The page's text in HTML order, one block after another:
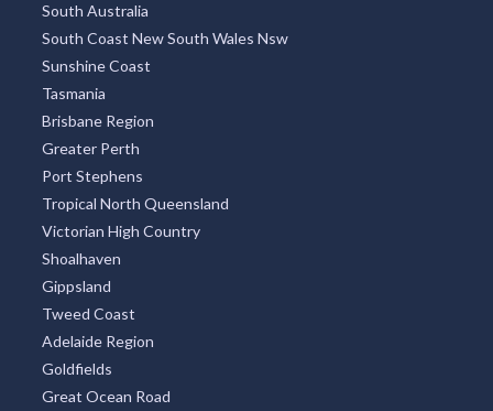
South Australia
South Coast New South Wales Nsw
Sunshine Coast
Tasmania
Brisbane Region
Greater Perth
Port Stephens
Tropical North Queensland
Victorian High Country
Shoalhaven
Gippsland
Tweed Coast
Adelaide Region
Goldfields
Great Ocean Road